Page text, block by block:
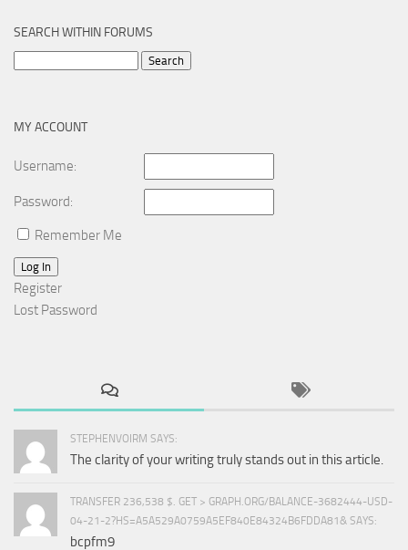
SEARCH WITHIN FORUMS
MY ACCOUNT
Username:
Password:
Remember Me
Log In
Register
Lost Password
STEPHENVOIRM SAYS:
The clarity of your writing truly stands out in this article.
TRANSFER 236,538 $. GET > GRAPH.ORG/BALANCE-3682444-USD-
04-21-2?HS=A5A529A0759A5EF840E84324B6FDDA81& SAYS:
bcpfm9